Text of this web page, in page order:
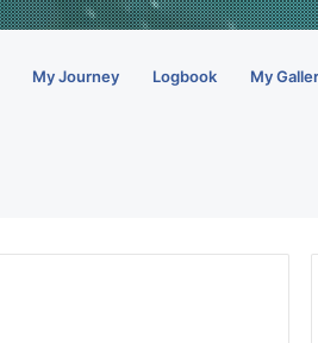
My Journey Logbook My